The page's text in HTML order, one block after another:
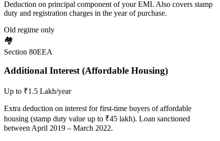
Deduction on principal component of your EMI. Also covers stamp
duty and registration charges in the year of purchase.
Old regime only
🏘️
Section 80EEA
Additional Interest (Affordable Housing)
Up to ₹1.5 Lakh/year
Extra deduction on interest for first-time buyers of affordable
housing (stamp duty value up to ₹45 lakh). Loan sanctioned
between April 2019 – March 2022.